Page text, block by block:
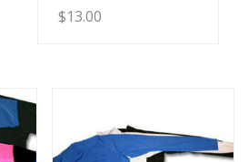
$13.00